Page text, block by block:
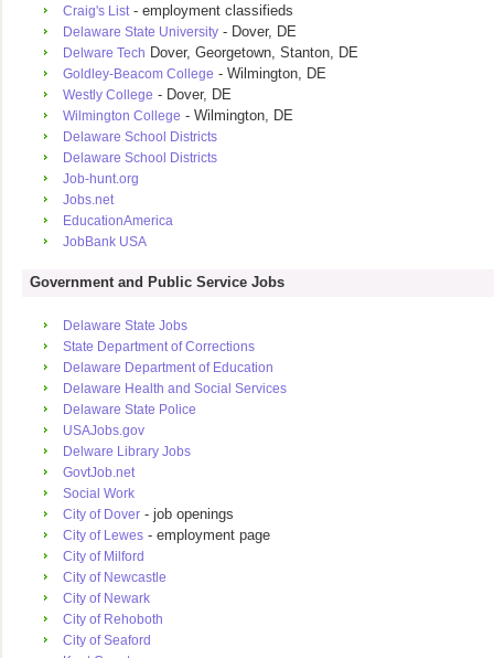
Craig's List - employment classifieds
Delaware State University - Dover, DE
Delware Tech Dover, Georgetown, Stanton, DE
Goldley-Beacom College - Wilmington, DE
Westly College - Dover, DE
Wilmington College - Wilmington, DE
Delaware School Districts
Delaware School Districts
Job-hunt.org
Jobs.net
EducationAmerica
JobBank USA
Government and Public Service Jobs
Delaware State Jobs
State Department of Corrections
Delaware Department of Education
Delaware Health and Social Services
Delaware State Police
USAJobs.gov
Delware Library Jobs
GovtJob.net
Social Work
City of Dover - job openings
City of Lewes - employment page
City of Milford
City of Newcastle
City of Newark
City of Rehoboth
City of Seaford